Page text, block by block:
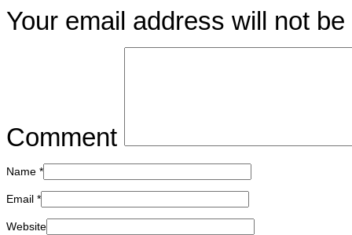
Your email address will not
Comment
Name *
Email *
Website